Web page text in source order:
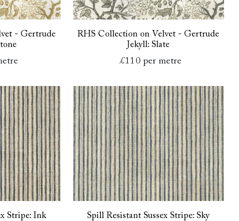
- Gertrude
RHS Collection on Velvet - Gertrude
Jekyll: Slate
£110 per metre
Stripe: Ink Spill Resistant Sussex Stripe: Sky